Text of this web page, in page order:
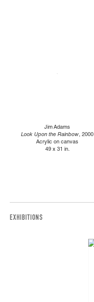
Jim Adams
Look Upon the Rainbow, 2000
Acrylic on canvas
49 x 31 in.
EXHIBITIONS